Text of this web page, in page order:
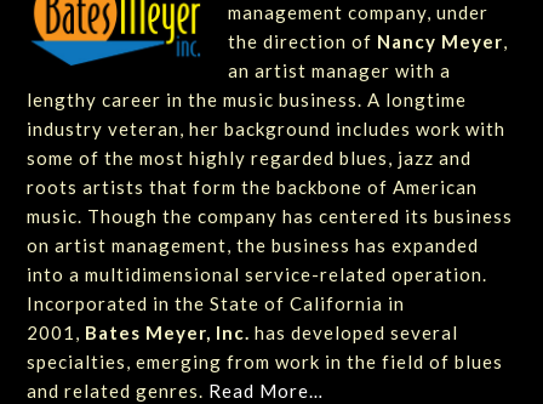
management company, under
the direction of Nancy Meyer,
an artist manager with a
lengthy career in the music business. A longtime
industry veteran, her background includes work with
some of the most highly regarded blues, jazz and
roots artists that form the backbone of American
music. Though the company has centered its business
on artist management, the business has expanded
into a multidimensional service-related operation.
Incorporated in the State of California in
2001, Bates Meyer, Inc. has developed several
specialties, emerging from work in the field of blues
and related genres. Read More…